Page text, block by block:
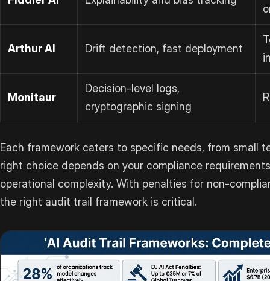
Arthur AI Drift detection, fast deployment
Monitaur
Decision-level logs,
cryptographic signing
Each framework caters to specific needs, from small
right choice depends on your compliance
operational complexity. With penalties for non-
the right audit trail framework is critical.